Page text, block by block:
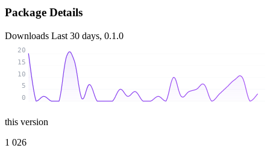
Package Details
Downloads Last 30 days, 0.1.0
0
5
10
15
20
this version
1 026